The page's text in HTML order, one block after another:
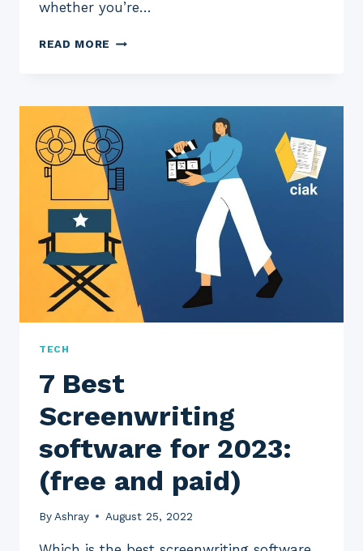
whether you’re…
READ MORE 5
FOR
2023:
(FREE
AND
PAID)
TECH
7 Best
Screenwriting
software for 2023:
(free and paid)
By Ashray August 25, 2022